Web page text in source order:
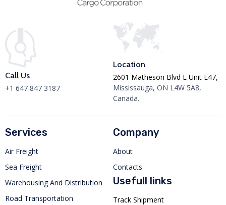
Call Us
+1 647 847 3187
Location
2601 Matheson Blvd E Unit E47,
Mississauga, ON L4W 5A8,
Canada.
Services
Air Freight
Sea Freight
Warehousing And Distribution
Road Transportation
Company
About
Contacts
Usefull links
Track Shipment